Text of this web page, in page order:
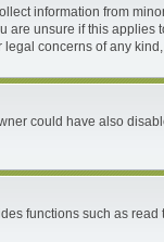
information from
unsure if this
concerns of any
could have also
functions such as